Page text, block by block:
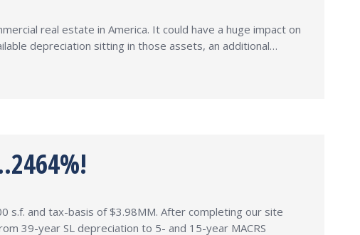
real estate in America. It could have a huge impact on
depreciation sitting in those assets, an additional…
and tax-basis of $3.98MM. After completing our site
39-year SL depreciation to 5- and 15-year MACRS